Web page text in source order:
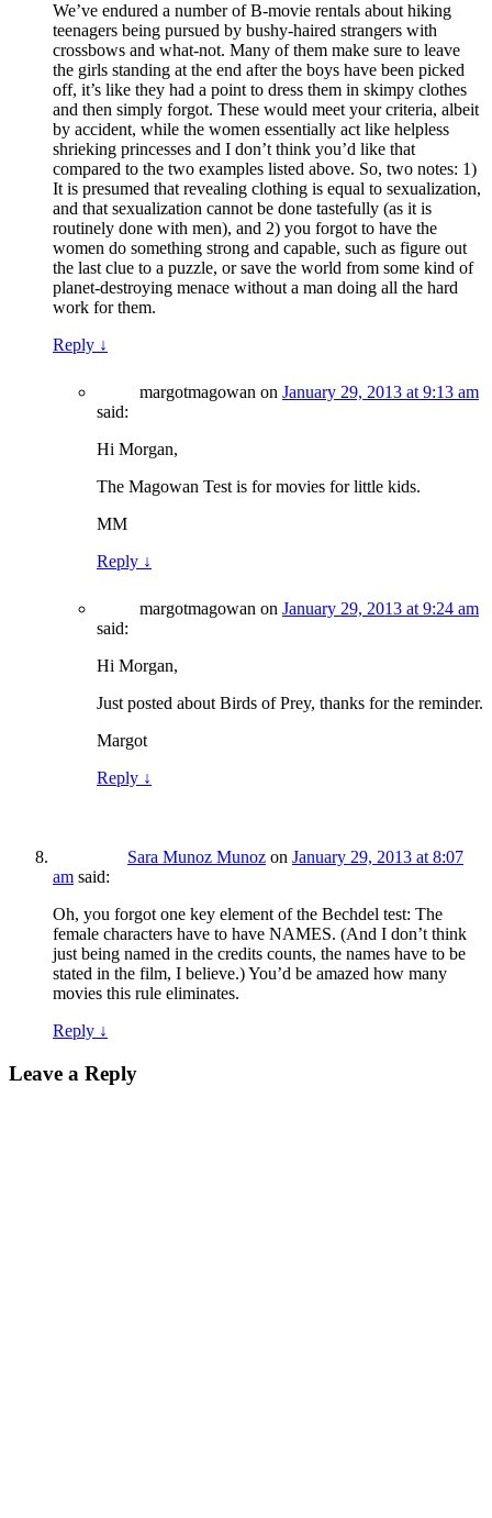
We’ve endured a number of B-movie rentals about hiking
teenagers being pursued by bushy-haired strangers with
crossbows and what-not. Many of them make sure to leave
the girls standing at the end after the boys have been picked
off, it’s like they had a point to dress them in skimpy clothes
and then simply forgot. These would meet your criteria, albeit
by accident, while the women essentially act like helpless
shrieking princesses and I don’t think you’d like that
compared to the two examples listed above. So, two notes: 1)
It is presumed that revealing clothing is equal to sexualization,
and that sexualization cannot be done tastefully (as it is
routinely done with men), and 2) you forgot to have the
women do something strong and capable, such as figure out
the last clue to a puzzle, or save the world from some kind of
planet-destroying menace without a man doing all the hard
work for them.
Reply ↓
margotmagowan on January 29, 2013 at 9:13 am
said:
Hi Morgan,
The Magowan Test is for movies for little kids.
MM
Reply ↓
margotmagowan on January 29, 2013 at 9:24 am
said:
Hi Morgan,
Just posted about Birds of Prey, thanks for the reminder.
Margot
Reply ↓
Sara Munoz Munoz on January 29, 2013 at 8:07
am said:
Oh, you forgot one key element of the Bechdel test: The
female characters have to have NAMES. (And I don’t think
just being named in the credits counts, the names have to be
stated in the film, I believe.) You’d be amazed how many
movies this rule eliminates.
Reply ↓
Leave a Reply